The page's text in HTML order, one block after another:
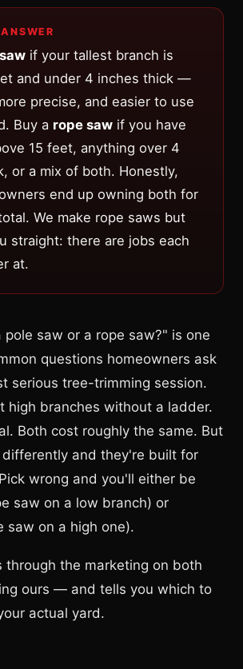
if your tallest branch is
and under 4 inches thick —
precise, and easier to use
Buy a rope saw if you have
15 feet, anything over 4
or a mix of both. Honestly,
end up owning both for
We make rope saws but
straight: there are jobs each
at.
pole saw or a rope saw?" is one
questions homeowners ask
serious tree-trimming session.
high branches without a ladder.
Both cost roughly the same. But
and they're built for
wrong and you'll either be
saw on a low branch) or
saw on a high one).
through the marketing on both
ours — and tells you which to
actual yard.